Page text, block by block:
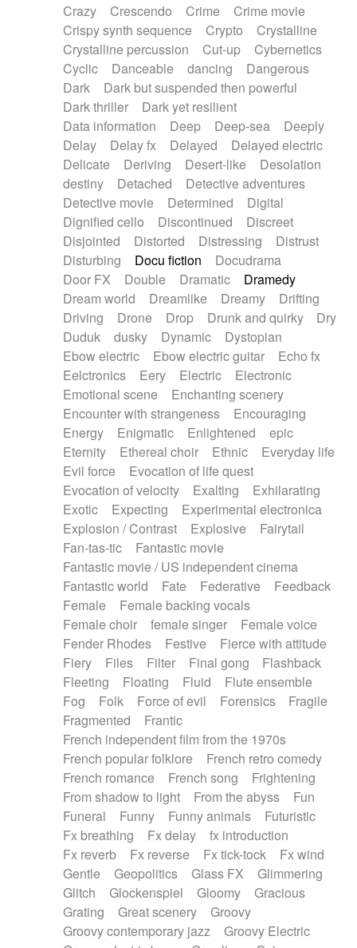
Crazy
Crescendo Crime
Crime movie
Crispy synth sequence
Crypto
Crystalline
Crystalline percussion
Cut-up
Cybernetics
Cyclic
Danceable dancing
Dangerous
Dark
Dark but suspended then powerful
Dark thriller
Dark yet resilient
Data information
Deep Deep-sea
Deeply
Delay
Delay fx Delayed
Delayed electric
Delicate
Deriving Desert-like
Desolation
destiny
Detached
Detective adventures
Detective movie
Determined
Digital
Dignified cello
Discontinued
Discreet
Disjointed
Distorted Distressing
Distrust
Disturbing
Docu fiction
Docudrama
Door FX
Double Dramatic
Dramedy
Dream world
Dreamlike Dreamy
Drifting
Driving
Drone Drop Drunk and quirky
Dry
Duduk
dusky Dynamic
Dystopian
Ebow electric
Ebow electric guitar
Echo fx
Eelctronics
Eery Electric
Electronic
Emotional scene
Enchanting scenery
Encounter with strangeness
Encouraging
Energy
Enigmatic Enlightened
epic
Eternity
Ethereal choir Ethnic
Everyday life
Evil force
Evocation of life quest
Evocation of velocity
Exalting
Exhilarating
Exotic
Expecting
Experimental electronica
Explosion / Contrast
Explosive
Fairytail
Fan-tas-tic
Fantastic movie
Fantastic movie / US independent cinema
Fantastic world
Fate Federative
Feedback
Female
Female backing vocals
Female choir
female singer
Female voice
Fender Rhodes
Festive
Fierce with attitude
Fiery
Files Filter Final gong
Flashback
Fleeting
Floating Fluid
Flute ensemble
Fog
Folk Force of evil Forensics
Fragile
Fragmented
Frantic
French independent film from the 1970s
French popular folklore
French retro comedy
French romance
French song
Frightening
From shadow to light
From the abyss
Fun
Funeral
Funny Funny animals
Futuristic
Fx breathing
Fx delay
fx introduction
Fx reverb
Fx reverse Fx tick-tock
Fx wind
Gentle
Geopolitics Glass FX
Glimmering
Glitch
Glockenspiel Gloomy
Gracious
Grating
Great scenery
Groovy
Groovy contemporary jazz
Groovy Electric